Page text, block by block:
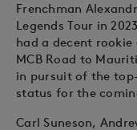
Frenchman
Legends Tour in
had a decent
MCB Road to
in pursuit of the
status for the
Carl Suneson,